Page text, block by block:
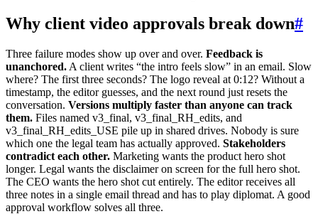
Why client video approvals break down#
Three failure modes show up over and over. Feedback is
unanchored. A client writes “the intro feels slow” in an email. Slow
where? The first three seconds? The logo reveal at 0:12? Without a
timestamp, the editor guesses, and the next round just resets the
conversation. Versions multiply faster than anyone can track
them. Files named v3_final, v3_final_RH_edits, and
v3_final_RH_edits_USE pile up in shared drives. Nobody is sure
which one the legal team has actually approved. Stakeholders
contradict each other. Marketing wants the product hero shot
longer. Legal wants the disclaimer on screen for the full hero shot.
The CEO wants the hero shot cut entirely. The editor receives all
three notes in a single email thread and has to play diplomat. A good
approval workflow solves all three.